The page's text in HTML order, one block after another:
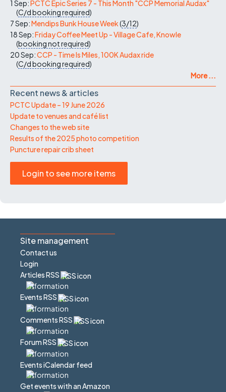
1 Sep:PCTC Epic Series 7 - This Month "CCP Memorial Audax"
(C/dbooking required)
7 Sep:Mendips Bunk House Week(3/12)
18 Sep:Friday Coffee Meet Up - Village Cafe, Knowle
(booking not required)
20 Sep:CCP - Time Is Miles, 100K Audax ride
(C/dbooking required)
More ...
Recent news & articles
PCTC Update – 19 June 2026
Update to venues and café list
Changes to the web site
Results of the 2025 photo competition
Puncture repair crib sheet
Login to see more items
Site management
Contact us
Login
Articles RSS
Events RSS
Comments RSS
Forum RSS
Events iCalendar feed
Get events with an Amazon